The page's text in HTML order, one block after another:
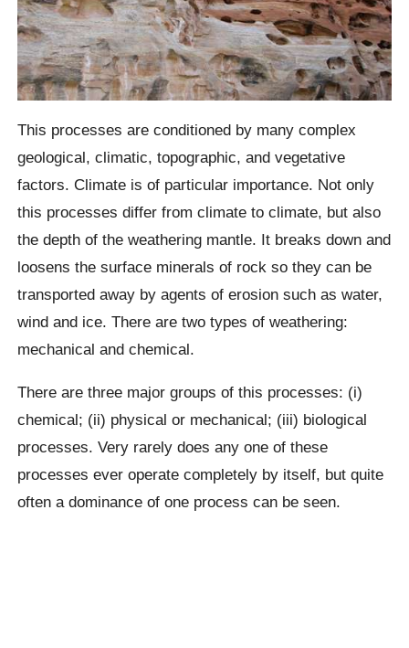
This processes are conditioned by many complex
geological, climatic, topographic, and vegetative
factors. Climate is of particular importance. Not only
this processes differ from climate to climate, but also
the depth of the weathering mantle. It breaks down and
loosens the surface minerals of rock so they can be
transported away by agents of erosion such as water,
wind and ice. There are two types of weathering:
mechanical and chemical.
There are three major groups of this processes: (i)
chemical; (ii) physical or mechanical; (iii) biological
processes. Very rarely does any one of these
processes ever operate completely by itself, but quite
often a dominance of one process can be seen.